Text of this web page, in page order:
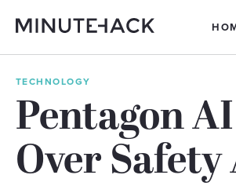
TECHNOLOGY
Pentagon
Over